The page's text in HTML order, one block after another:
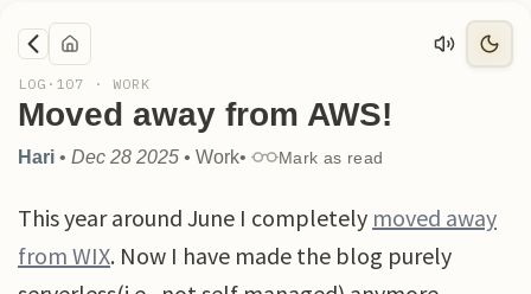
LOG· 107 · WORK
Moved away from AWS!
Hari • Dec 28 2025 • Work• Mark as read
This year around June I completely moved away
from WIX. Now I have made the blog purely